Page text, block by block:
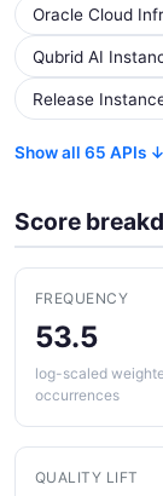
Oracle Cloud
Qubrid AI
Release
Show all 65 APIs ↓
Score
FREQUENCY
53.5
log-scaled
occurrences
QUALITY LIFT